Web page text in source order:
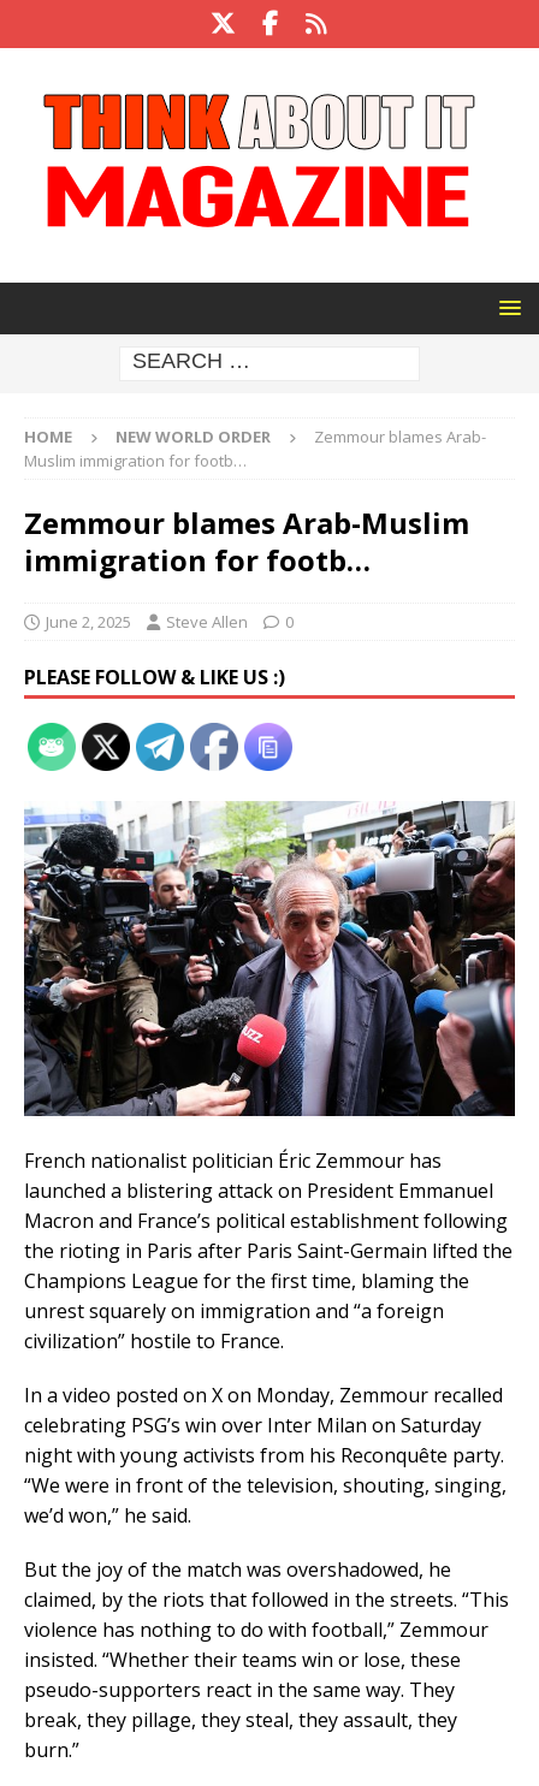
HOME NEW WORLD ORDER
Zemmour blames Arab-
Muslim immigration for footb…
Zemmour blames Arab-Muslim
immigration for footb…
June 2, 2025 Steve Allen 0
PLEASE FOLLOW & LIKE US :)
French nationalist politician Éric Zemmour has
launched a blistering attack on President Emmanuel
Macron and France’s political establishment following
the rioting in Paris after Paris Saint-Germain lifted the
Champions League for the first time, blaming the
unrest squarely on immigration and “a foreign
civilization” hostile to France.
In a video posted on X on Monday, Zemmour recalled
celebrating PSG’s win over Inter Milan on Saturday
night with young activists from his Reconquête party.
“We were in front of the television, shouting, singing,
we’d won,” he said.
But the joy of the match was overshadowed, he
claimed, by the riots that followed in the streets. “This
violence has nothing to do with football,” Zemmour
insisted. “Whether their teams win or lose, these
pseudo-supporters react in the same way. They
break, they pillage, they steal, they assault, they
burn.”